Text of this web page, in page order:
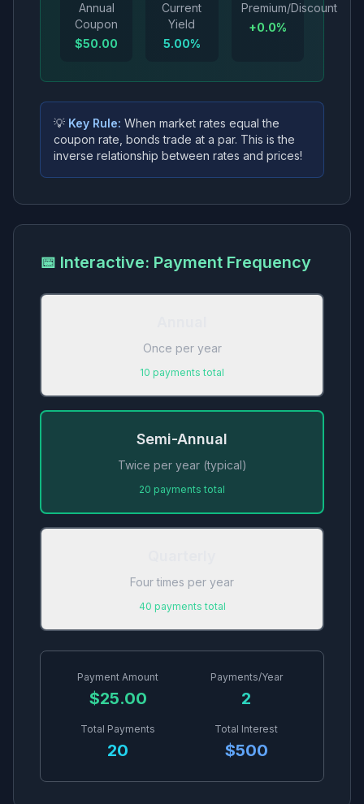
Annual
Coupon
$50.00
Current
Yield
5.00%
Premium/Discount
+0.0%
💡 Key Rule: When market rates equal the
coupon rate, bonds trade at a par. This is the
inverse relationship between rates and prices!
📅 Interactive: Payment Frequency
Once per year
10 payments total
Semi-Annual
Twice per year (typical)
20 payments total
Four times per year
40 payments total
Payment Amount
$25.00
Payments/Year
2
Total Payments
20
Total Interest
$500